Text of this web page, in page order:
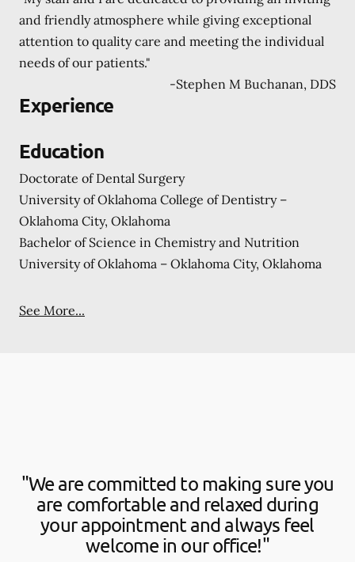
and friendly atmosphere while giving exceptional
attention to quality care and meeting the individual
needs of our patients."
-Stephen M Buchanan, DDS
Experience
Education
Doctorate of Dental Surgery
University of Oklahoma College of Dentistry –
Oklahoma City, Oklahoma
Bachelor of Science in Chemistry and Nutrition
University of Oklahoma – Oklahoma City, Oklahoma
See More...
"We are committed to making sure you
are comfortable and relaxed during
your appointment and always feel
welcome in our office!"